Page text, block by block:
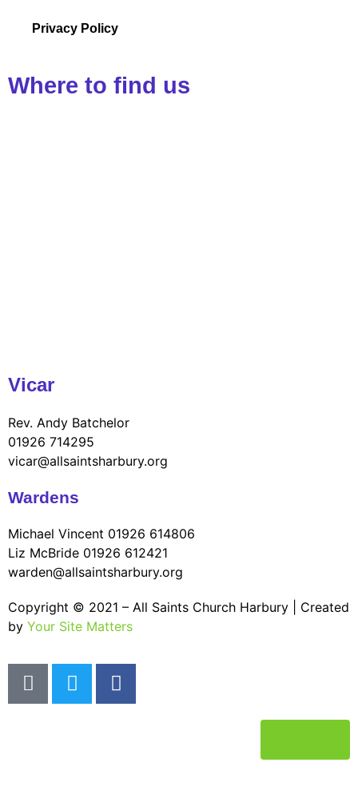
Privacy Policy
Where to find us
Vicar
Rev. Andy Batchelor
01926 714295
vicar@allsaintsharbury.org
Wardens
Michael Vincent 01926 614806
Liz McBride 01926 612421
warden@allsaintsharbury.org
Copyright © 2021 – All Saints Church Harbury | Created
by Your Site Matters